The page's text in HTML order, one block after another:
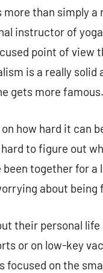
than simply a
instructor of
point of view
is a really
gets more famous.
how hard it can
hard to figure out
been together for
about being
their personal
or on low-key
focused on the